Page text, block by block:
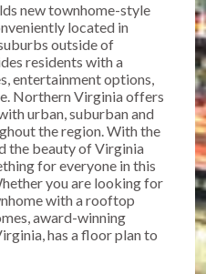
new townhome-style
located in
outside of
residents with a
entertainment options,
Northern Virginia offers
urban, suburban and
the region. With the
the beauty of Virginia
for everyone in this
you are looking for
with a rooftop
award-winning
has a floor plan to